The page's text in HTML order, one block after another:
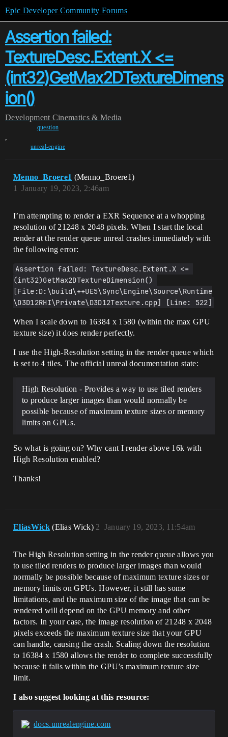
Epic Developer Community Forums
Assertion failed:
TextureDesc.Extent.X <=
(int32)GetMax2DTextureDimens
ion()
Development Cinematics & Media
question
,
unreal-engine
Menno_Broere1 (Menno_Broere1)
January 19, 2023, 2:46am
1
I’m attempting to render a EXR Sequence at a whopping
resolution of 21248 x 2048 pixels. When I start the local
render at the render queue unreal crashes immediately with
the following error:
Assertion failed: TextureDesc.Extent.X <=
(int32)GetMax2DTextureDimension()
[File:D:\build\++UE5\Sync\Engine\Source\Runtime
\D3D12RHI\Private\D3D12Texture.cpp] [Line: 522]
When I scale down to 16384 x 1580 (within the max GPU
texture size) it does render perfectly.
I use the High-Resolution setting in the render queue which
is set to 4 tiles. The official unreal documentation state:
High Resolution - Provides a way to use tiled renders
to produce larger images than would normally be
possible because of maximum texture sizes or memory
limits on GPUs.
So what is going on? Why cant I render above 16k with
High Resolution enabled?
Thanks!
EliasWick (Elias Wick) January 19, 2023, 11:54am
2
The High Resolution setting in the render queue allows you
to use tiled renders to produce larger images than would
normally be possible because of maximum texture sizes or
memory limits on GPUs. However, it still has some
limitations, and the maximum size of the image that can be
rendered will depend on the GPU memory and other
factors. In your case, the image resolution of 21248 x 2048
pixels exceeds the maximum texture size that your GPU
can handle, causing the crash. Scaling down the resolution
to 16384 x 1580 allows the render to complete successfully
because it falls within the GPU’s maximum texture size
limit.
I also suggest looking at this resource:
docs.unrealengine.com